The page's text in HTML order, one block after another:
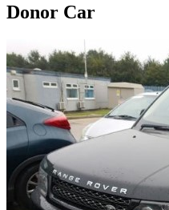
Donor Car